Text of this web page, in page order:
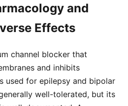
and
Effects
channel blocker that
and inhibits
used for epilepsy and bipolar
well-tolerated, but its